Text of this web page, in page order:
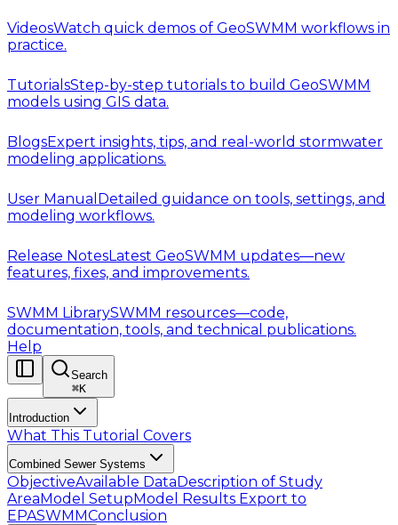
VideosWatch quick demos of GeoSWMM workflows in
practice.
TutorialsStep-by-step tutorials to build GeoSWMM
models using GIS data.
BlogsExpert insights, tips, and real-world stormwater
modeling applications.
User Manual Detailed guidance on tools, settings, and
modeling workflows.
Release NotesLatest GeoSWMM updates—new
features, fixes, and improvements.
SWMM LibrarySWMM resources—code,
documentation, tools, and technical publications.
Help
Search
⌘K
Introduction
What This Tutorial Covers
Combined Sewer Systems
ObjectiveAvailable DataDescription of Study
AreaModel SetupModel Results Export to
EPASWMMConclusion